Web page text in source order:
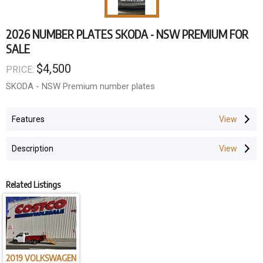
2026 NUMBER PLATES SKODA - NSW PREMIUM FOR
SALE
PRICE: $4,500
SKODA - NSW Premium number plates
Features
Description
Related Listings
2019 VOLKSWAGEN